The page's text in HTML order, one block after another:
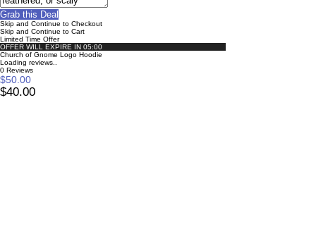
Grab this Deal
Skip and Continue to Checkout
Skip and Continue to Cart
Limited Time Offer
OFFER WILL EXPIRE IN 05:00
Church of Gnome Logo Hoodie
Loading reviews..
0 Reviews
$50.00
$40.00